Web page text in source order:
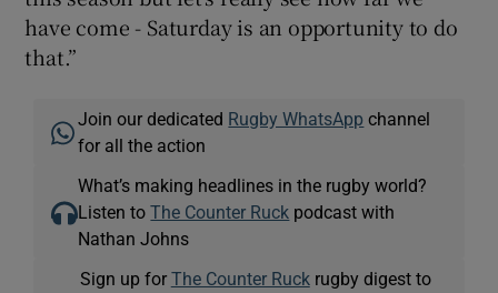
have come - Saturday is an opportunity to do
that.”
Join our dedicated Rugby WhatsApp channel
for all the action
What’s making headlines in the rugby world?
Listen toThe Counter Ruck podcast with
Nathan Johns
Sign up for The Counter Ruckrugby digest to